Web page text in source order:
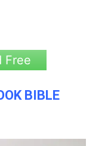
Free
BIBLE